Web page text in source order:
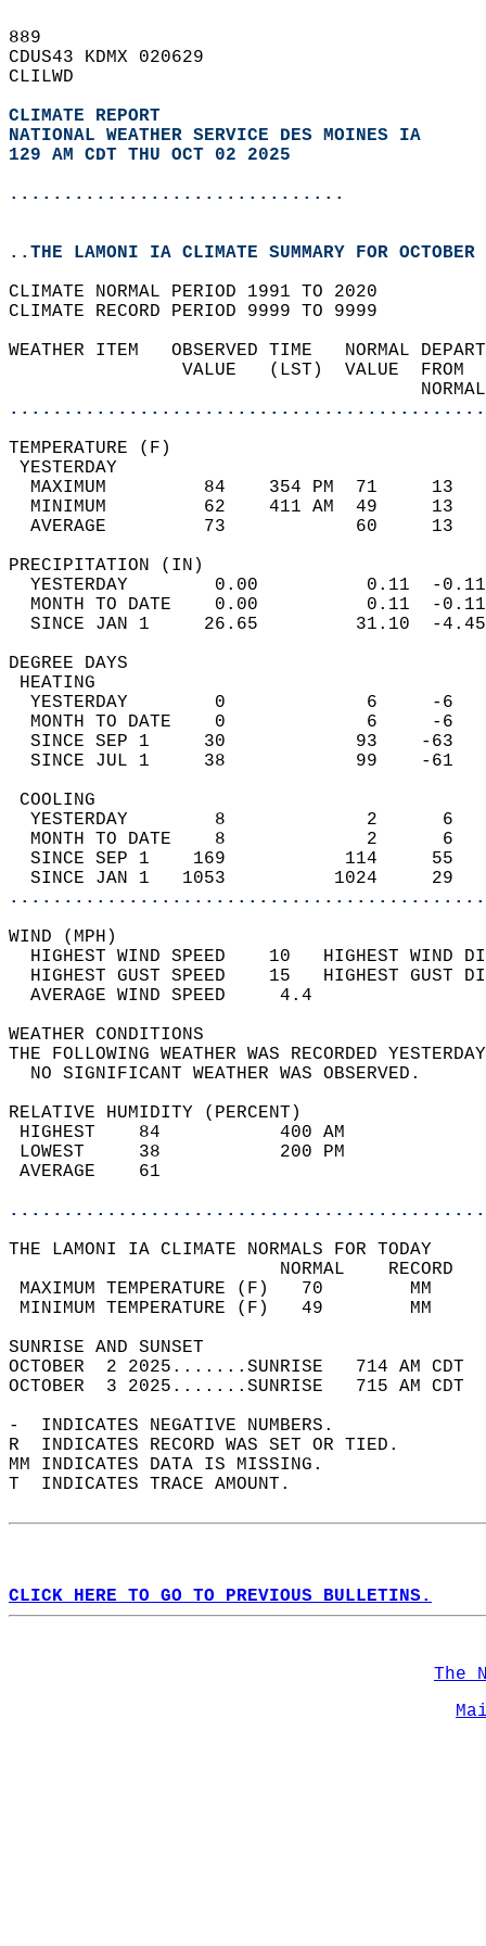
889
CDUS43 KDMX 020629
CLILWD
CLIMATE REPORT
NATIONAL WEATHER SERVICE DES MOINES IA
129 AM CDT THU OCT 02 2025
...............................
..THE LAMONI IA CLIMATE SUMMARY FOR
CLIMATE NORMAL PERIOD 1991 TO 2020
CLIMATE RECORD PERIOD 9999 TO 9999
WEATHER ITEM   OBSERVED TIME
VALUE   (LST)
MAXIMUM         84    354 PM
MINIMUM         62    411 AM
AVERAGE         73
YESTERDAY        0.00
MONTH TO DATE    0.00
SINCE JAN 1     26.65
DEGREE
YESTERDAY        0
MONTH TO DATE    0
SINCE SEP 1     30
SINCE JUL 1     38
YESTERDAY        8
MONTH TO DATE    8
SINCE SEP 1    169
SINCE JAN 1   1053
WIND
HIGHEST WIND SPEED    10   HIGHEST
HIGHEST GUST SPEED    15   HIGHEST
AVERAGE WIND
WEATHER
THE FOLLOWING WEATHER WAS
NO SIGNIFICANT
RELATIVE HUMIDITY (PERCENT)
HIGHEST    84
LOWEST     38
THE LAMONI IA CLIMATE NORMALS FOR TODAY
MAXIMUM TEMPERATURE
MINIMUM TEMPERATURE
SUNRISE
OCTOBER  2 2025.......SUNRISE   714 AM
OCTOBER  3 2025.......SUNRISE   715 AM
-  INDICATES NEGATIVE NUMBERS.
R  INDICATES RECORD WAS SET OR TIED.
MM INDICATES DATA IS MISSING.
T  INDICATES TRACE AMOUNT.
CLICK HERE TO GO TO PREVIOUS BULLETINS.
The